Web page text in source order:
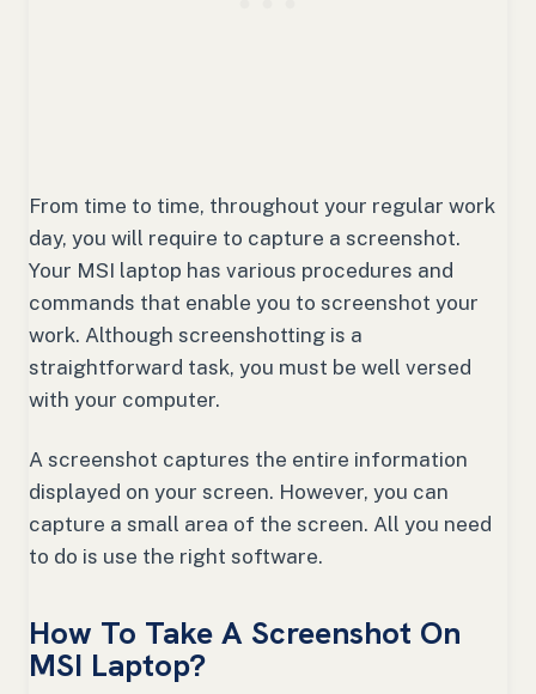
From time to time, throughout your regular work
day, you will require to capture a screenshot.
Your MSI laptop has various procedures and
commands that enable you to screenshot your
work. Although screenshotting is a
straightforward task, you must be well versed
with your computer.
A screenshot captures the entire information
displayed on your screen. However, you can
capture a small area of the screen. All you need
to do is use the right software.
How To Take A Screenshot On
MSI Laptop?